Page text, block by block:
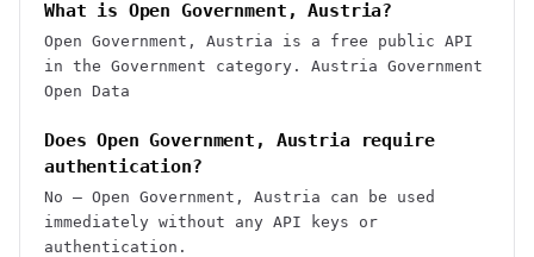
What is Open Government, Austria?
Open Government, Austria is a free public API
in the Government category. Austria Government
Open Data
Does Open Government, Austria require
authentication?
No — Open Government, Austria can be used
immediately without any API keys or
authentication.